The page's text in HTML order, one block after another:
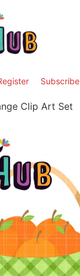
Subscribe
Clip Art Set